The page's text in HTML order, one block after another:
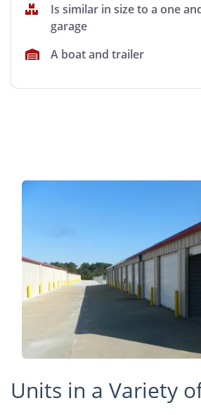
Is similar in size to a one
garage
A boat and trailer
Units in a Variety